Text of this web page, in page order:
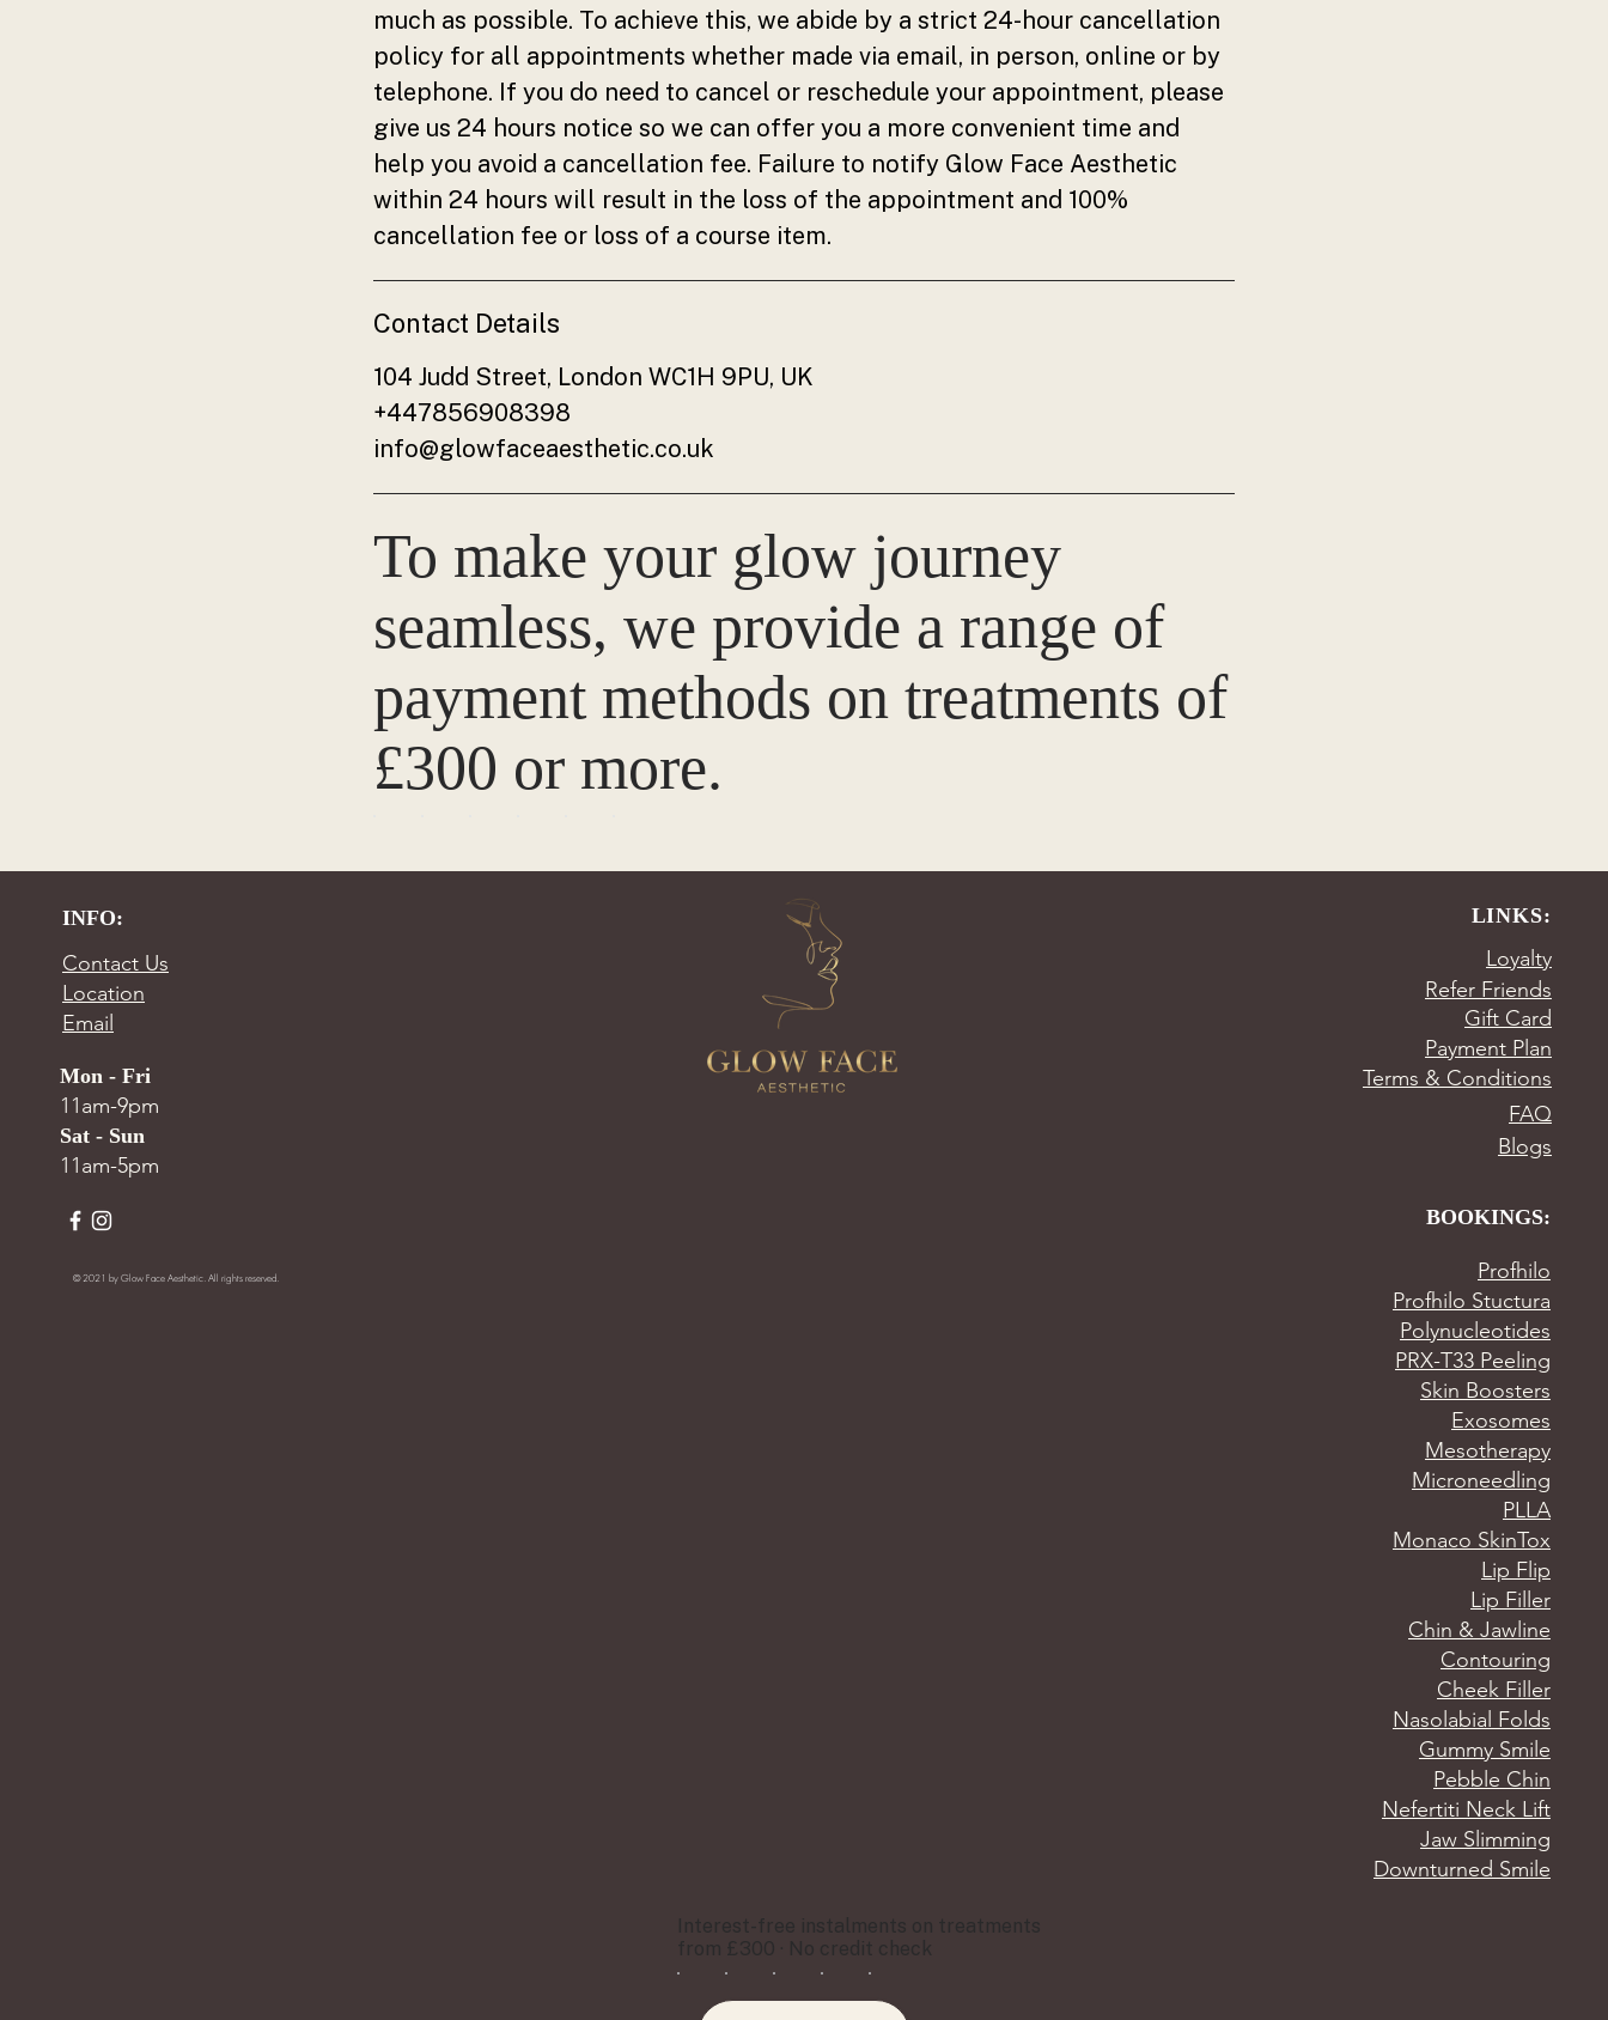
much as possible. To achieve this, we abide by a strict 24-hour cancellation
policy for all appointments whether made via email, in person, online or by
telephone. If you do need to cancel or reschedule your appointment, please
give us 24 hours notice so we can offer you a more convenient time and
help you avoid a cancellation fee. Failure to notify Glow Face Aesthetic
within 24 hours will result in the loss of the appointment and 100%
cancellation fee or loss of a course item.
Contact Details
104 Judd Street, London WC1H 9PU, UK
+447856908398
info@glowfaceaesthetic.co.uk
To make your glow journey
seamless, we provide a range of
payment methods on treatments of
£300 or more.
INFO:
Contact Us
Location
Email
Mon - Fri
11am-9pm
Sat - Sun
11am-5pm
© 2021 by Glow Face Aesthetic. All rights reserved.
LINKS:
Loyalty
Refer Friends
Gift Card
Payment Plan
Terms & Conditions
FAQ
Blogs
BOOKINGS:
Profhilo
Profhilo Stuctura
Polynucleotides
PRX-T33 Peeling
Skin Boosters
Exosomes
Mesotherapy
Microneedling
PLLA
Monaco SkinTox
Lip Flip
Lip Filler
Chin & Jawline
Contouring
Cheek Filler
Nasolabial Folds
Gummy Smile
Pebble Chin
Nefertiti Neck Lift
Jaw Slimming
Downturned Smile
Interest-free instalments on treatments
from £300 · No credit check